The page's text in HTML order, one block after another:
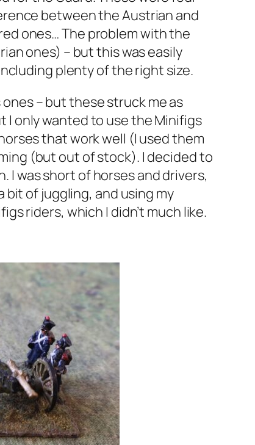
between the Austrian and
ones… The problem with the
ones) – but this was easily
plenty of the right size.
– but these struck me as
I only wanted to use the Minifigs
that work well (I used them
(but out of stock). I decided to
I was short of horses and drivers,
bit of juggling, and using my
riders, which I didn’t much like.